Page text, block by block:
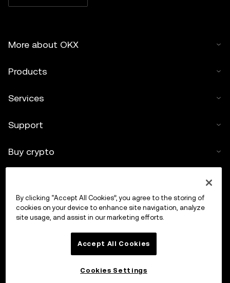
More about OKX
Products
Services
Support
Buy crypto
Trade
By clicking “Accept All Cookies”, you agree to the storing of
cookies on your device to enhance site navigation, analyze
site usage, and assist in our marketing efforts.
Accept All Cookies
Cookies Settings